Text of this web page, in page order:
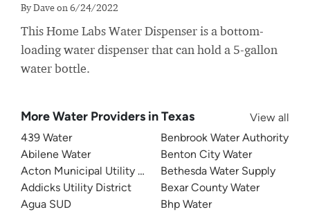
By Dave on 6/24/2022
This Home Labs Water Dispenser is a bottom-
loading water dispenser that can hold a 5-gallon
water bottle.
More Water Providers in Texas
View all
439 Water
Abilene Water
Acton Municipal Utility District
Addicks Utility District
Agua SUD
Benbrook Water Authority
Benton City Water
Bethesda Water Supply
Bexar County Water
Bhp Water